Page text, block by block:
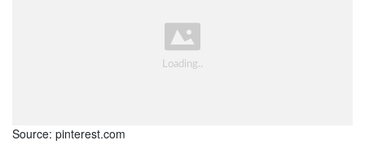
Source: pinterest.com